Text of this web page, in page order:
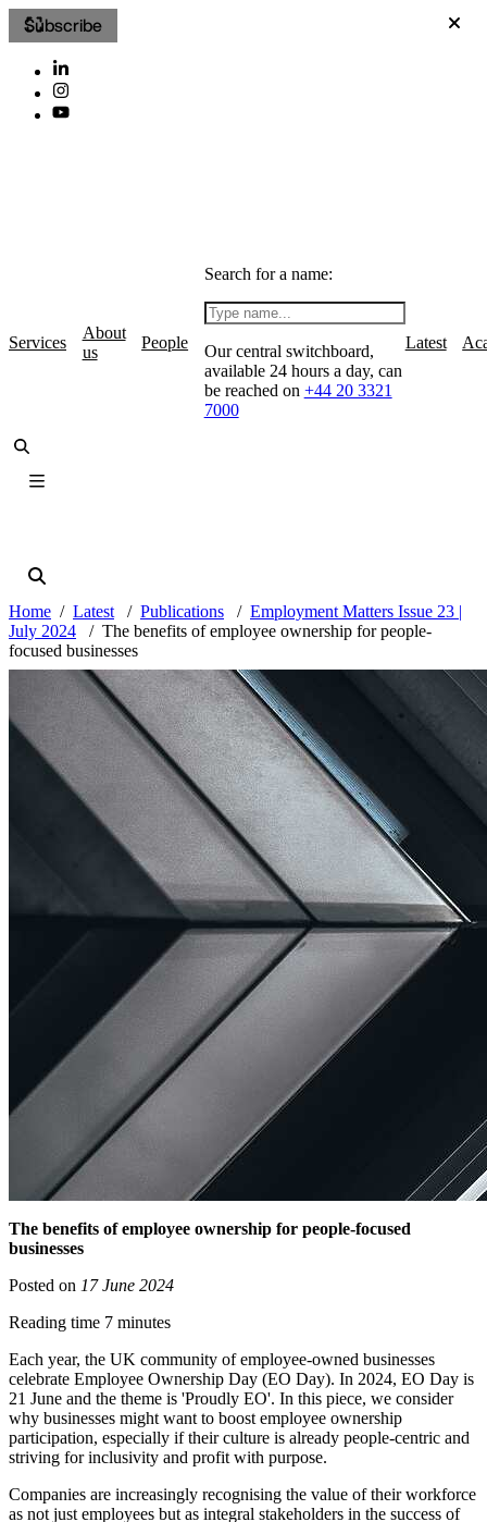
Subscribe
Services
About
us
People
Search for a name:
Our central switchboard,
available 24 hours a day, can
be reached on +44 20 3321
7000
Latest
Home Latest Publications
Employment Matters Issue 23 |
July 2024
The benefits of employee ownership for people-
focused businesses
The benefits of employee ownership for people-focused
businesses
Posted on 17 June 2024
Reading time 7 minutes
Each year, the UK community of employee-owned businesses
celebrate Employee Ownership Day (EO Day). In 2024, EO Day is
21 June and the theme is 'Proudly EO'. In this piece, we consider
why businesses might want to boost employee ownership
participation, especially if their culture is already people-centric and
striving for inclusivity and profit with purpose.
Companies are increasingly recognising the value of their workforce
as not just employees but as integral stakeholders in the success of